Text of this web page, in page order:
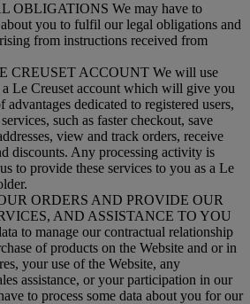
OBLIGATIONS We may have to
about you to fulfil our legal obligations and
from instructions received from
CREUSET ACCOUNT We will use
a Le Creuset account which will give you
advantages dedicated to registered users,
such as faster checkout, save
view and track orders, receive
discounts. Any processing activity is
to provide these services to you as a Le
ORDERS AND PROVIDE OUR
AND ASSISTANCE TO YOU
to manage our contractual relationship
of products on the Website and or in
your use of the Website, any
assistance, or your participation in our
to process some data about you for our